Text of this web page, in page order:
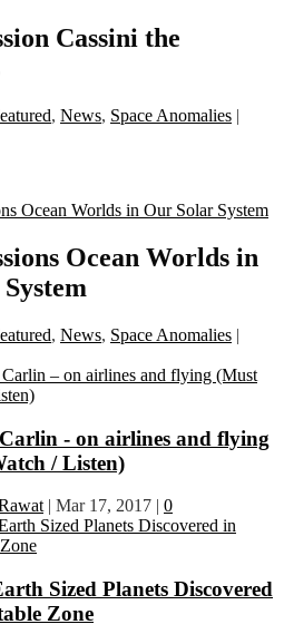
Cassini the
, News, Space Anomalies |
Ocean Worlds in
, News, Space Anomalies |
- on airlines and flying
/ Listen)
| Mar 17, 2017 | 0
Sized Planets Discovered
Zone